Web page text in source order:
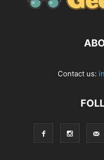
Contact us: